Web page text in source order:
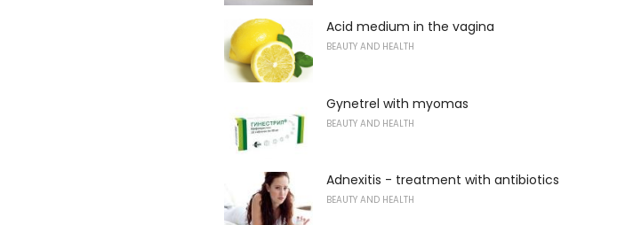
Acid medium in the vagina
BEAUTY AND HEALTH
Gynetrel with myomas
BEAUTY AND HEALTH
Adnexitis - treatment with antibiotics
BEAUTY AND HEALTH